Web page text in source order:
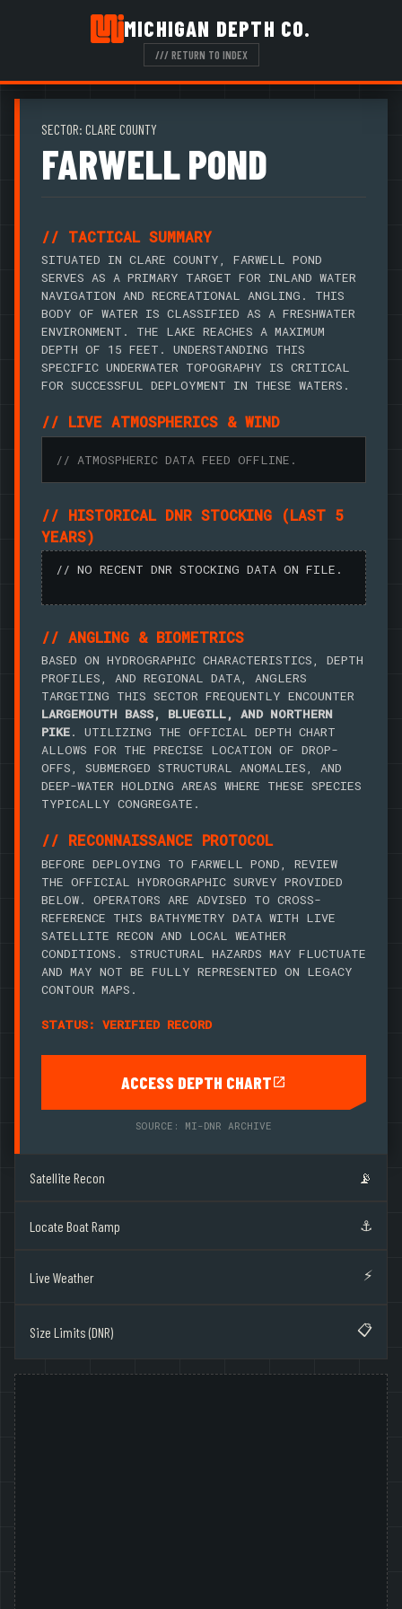
MICHIGAN DEPTH CO.
/// RETURN TO INDEX
SECTOR: CLARE COUNTY
FARWELL POND
// TACTICAL SUMMARY
SITUATED IN CLARE COUNTY, FARWELL POND
SERVES AS A PRIMARY TARGET FOR INLAND WATER
NAVIGATION AND RECREATIONAL ANGLING. THIS
BODY OF WATER IS CLASSIFIED AS A FRESHWATER
ENVIRONMENT. THE LAKE REACHES A MAXIMUM
DEPTH OF 15 FEET. UNDERSTANDING THIS
SPECIFIC UNDERWATER TOPOGRAPHY IS CRITICAL
FOR SUCCESSFUL DEPLOYMENT IN THESE WATERS.
// LIVE ATMOSPHERICS & WIND
// ATMOSPHERIC DATA FEED OFFLINE.
// HISTORICAL DNR STOCKING (LAST 5
YEARS)
// NO RECENT DNR STOCKING DATA ON FILE.
// ANGLING & BIOMETRICS
BASED ON HYDROGRAPHIC CHARACTERISTICS, DEPTH
PROFILES, AND REGIONAL DATA, ANGLERS
TARGETING THIS SECTOR FREQUENTLY ENCOUNTER
LARGEMOUTH BASS, BLUEGILL, AND NORTHERN
PIKE. UTILIZING THE OFFICIAL DEPTH CHART
ALLOWS FOR THE PRECISE LOCATION OF DROP-
OFFS, SUBMERGED STRUCTURAL ANOMALIES, AND
DEEP-WATER HOLDING AREAS WHERE THESE SPECIES
TYPICALLY CONGREGATE.
// RECONNAISSANCE PROTOCOL
BEFORE DEPLOYING TO FARWELL POND, REVIEW
THE OFFICIAL HYDROGRAPHIC SURVEY PROVIDED
BELOW. OPERATORS ARE ADVISED TO CROSS-
REFERENCE THIS BATHYMETRY DATA WITH LIVE
SATELLITE RECON AND LOCAL WEATHER
CONDITIONS. STRUCTURAL HAZARDS MAY FLUCTUATE
AND MAY NOT BE FULLY REPRESENTED ON LEGACY
CONTOUR MAPS.
STATUS: VERIFIED RECORD
ACCESS DEPTH CHART
SOURCE: MI-DNR ARCHIVE
Satellite Recon 📡
Locate Boat Ramp ⚓
Live Weather ⚡
Size Limits (DNR) 📋